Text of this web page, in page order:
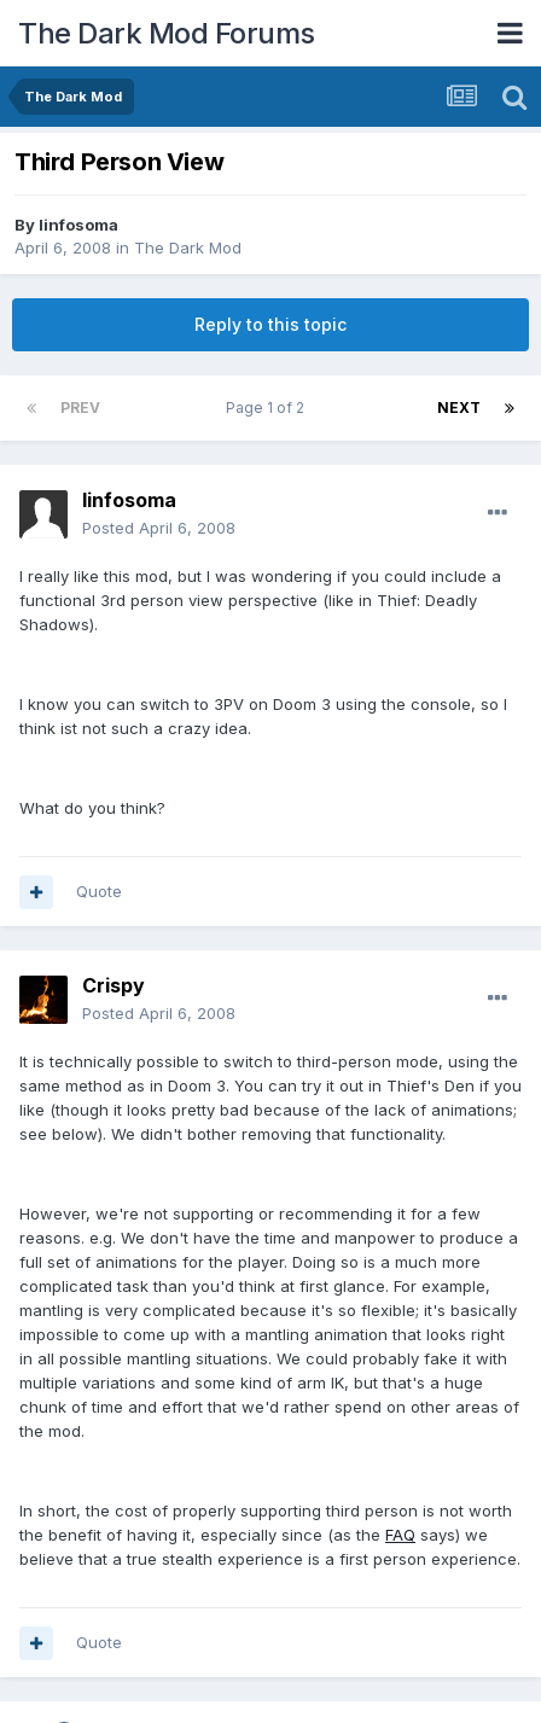
The Dark Mod Forums
The Dark Mod
Third Person View
By linfosoma
April 6, 2008 in The Dark Mod
Reply to this topic
PREV NEXT
Page 1 of 2
linfosoma
Posted April 6, 2008
I really like this mod, but I was wondering if you could include a
functional 3rd person view perspective (like in Thief: Deadly
Shadows).
I know you can switch to 3PV on Doom 3 using the console, so I
think ist not such a crazy idea.
What do you think?
Quote
Crispy
Posted April 6, 2008
It is technically possible to switch to third-person mode, using the
same method as in Doom 3. You can try it out in Thief's Den if you
like (though it looks pretty bad because of the lack of animations;
see below). We didn't bother removing that functionality.
However, we're not supporting or recommending it for a few
reasons. e.g. We don't have the time and manpower to produce a
full set of animations for the player. Doing so is a much more
complicated task than you'd think at first glance. For example,
mantling is very complicated because it's so flexible; it's basically
impossible to come up with a mantling animation that looks right
in all possible mantling situations. We could probably fake it with
multiple variations and some kind of arm IK, but that's a huge
chunk of time and effort that we'd rather spend on other areas of
the mod.
In short, the cost of properly supporting third person is not worth
the benefit of having it, especially since (as the FAQ says) we
believe that a true stealth experience is a first person experience.
Quote